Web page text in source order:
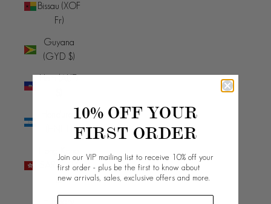
Bissau (XOF
Fr)
Guyana
(GYD $)
Haiti (AUD
SAR (HKD
$)
10% OFF YOUR
FIRST ORDER
Join our VIP mailing list to receive 10% off your
first order - plus be the first to know about
new arrivals, sales, exclusive offers and more.